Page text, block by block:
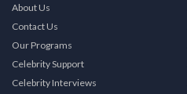
About Us
Contact Us
Our Programs
Celebrity Support
Celebrity Interviews